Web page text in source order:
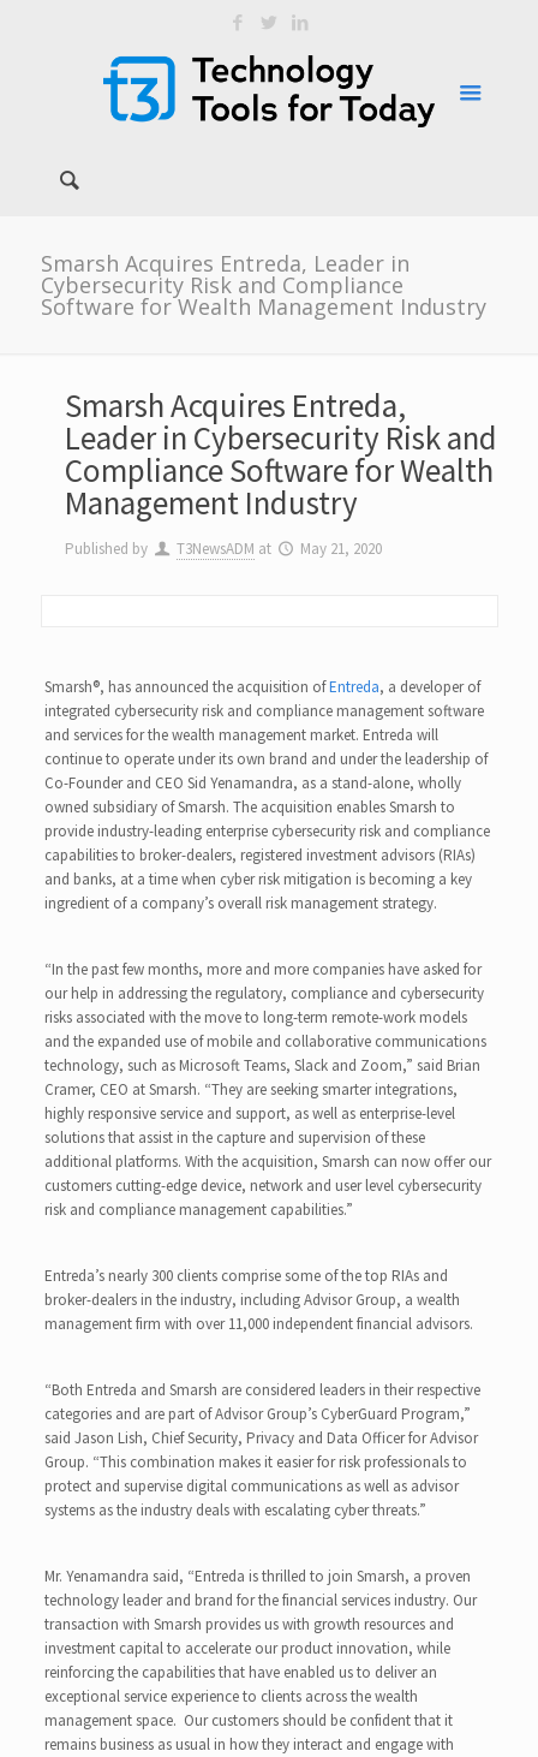
Smarsh Acquires Entreda, Leader in
Cybersecurity Risk and Compliance
Software for Wealth Management Industry
Smarsh Acquires Entreda,
Leader in Cybersecurity Risk and
Compliance Software for Wealth
Management Industry
Published by T3NewsADM at May 21, 2020
Smarsh®, has announced the acquisition ofEntreda, a developer of
integrated cybersecurity risk and compliance management software
and services for the wealth management market. Entreda will
continue to operate under its own brand and under the leadership of
Co-Founder and CEO Sid Yenamandra, as a stand-alone, wholly
owned subsidiary of Smarsh. The acquisition enables Smarsh to
provide industry-leading enterprise cybersecurity risk and compliance
capabilities to broker-dealers, registered investment advisors (RIAs)
and banks, at a time when cyber risk mitigation is becoming a key
ingredient of a company’s overall risk management strategy.
“In the past few months, more and more companies have asked for
our help in addressing the regulatory, compliance and cybersecurity
risks associated with the move to long-term remote-work models
and the expanded use of mobile and collaborative communications
technology, such as Microsoft Teams, Slack and Zoom,” said Brian
Cramer, CEO at Smarsh. “They are seeking smarter integrations,
highly responsive service and support, as well as enterprise-level
solutions that assist in the capture and supervision of these
additional platforms. With the acquisition, Smarsh can now offer our
customers cutting-edge device, network and user level cybersecurity
risk and compliance management capabilities.”
Entreda’s nearly 300 clients comprise some of the top RIAs and
broker-dealers in the industry, including Advisor Group, a wealth
management firm with over 11,000 independent financial advisors.
“Both Entreda and Smarsh are considered leaders in their respective
categories and are part of Advisor Group’s CyberGuard Program,”
said Jason Lish, Chief Security, Privacy and Data Officer for Advisor
Group. “This combination makes it easier for risk professionals to
protect and supervise digital communications as well as advisor
systems as the industry deals with escalating cyber threats.”
Mr. Yenamandra said, “Entreda is thrilled to join Smarsh, a proven
technology leader and brand for the financial services industry. Our
transaction with Smarsh provides us with growth resources and
investment capital to accelerate our product innovation, while
reinforcing the capabilities that have enabled us to deliver an
exceptional service experience to clients across the wealth
management space. Our customers should be confident that it
remains business as usual in how they interact and engage with